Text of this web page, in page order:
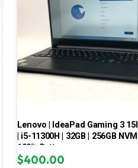
Lenovo | IdeaPad Gaming 3
| i5-11300H | 32GB | 256GB
100% Battery
$400.00